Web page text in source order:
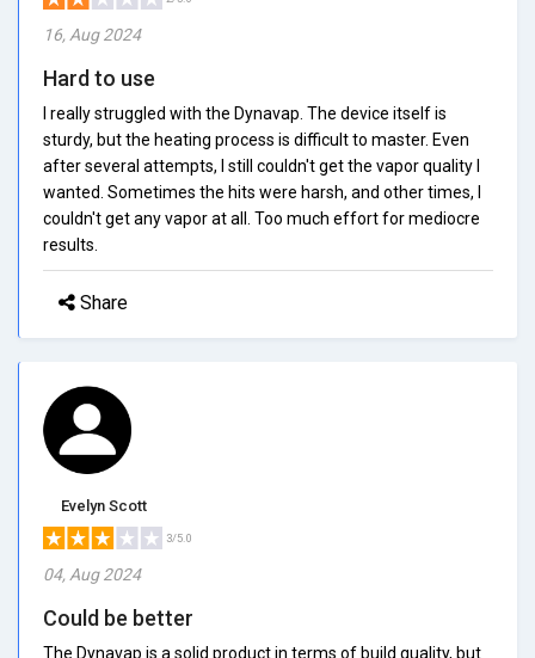
16, Aug 2024
Hard to use
I really struggled with the Dynavap. The device itself is
sturdy, but the heating process is difficult to master. Even
after several attempts, I still couldn't get the vapor quality I
wanted. Sometimes the hits were harsh, and other times, I
couldn't get any vapor at all. Too much effort for mediocre
results.
Share
Evelyn Scott
3/5.0
04, Aug 2024
Could be better
The Dynavap is a solid product in terms of build quality, but